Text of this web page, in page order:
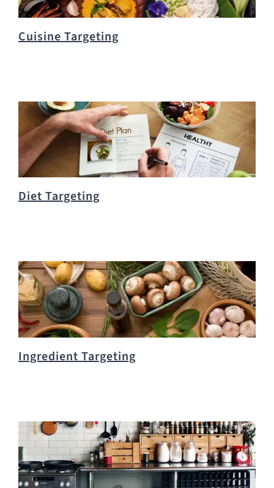
Cuisine Targeting
Diet Targeting
Ingredient Targeting